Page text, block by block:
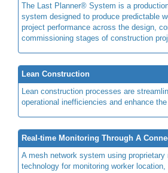
The Last Planner® System is a
system designed to produce predictable
project performance across the design,
commissioning stages of construction
Lean Construction
Lean construction processes are
operational inefficiencies and enhance
Real-time Monitoring Through A
A mesh network system using proprietary
technology for monitoring worker